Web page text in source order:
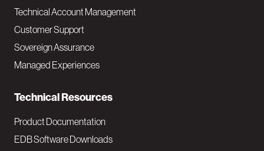
M
a
i
Technical Account Management
Customer Support
Sovereign Assurance
Managed Experiences
Technical Resources
Product Documentation
EDB Software Downloads